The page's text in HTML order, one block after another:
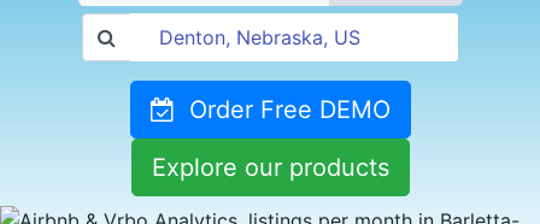
Order Free DEMO
Explore our products